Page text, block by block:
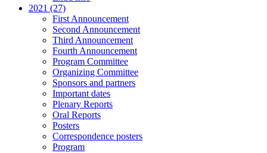
2021 (27)
First Announcement
Second Announcement
Third Announcement
Fourth Announcement
Program Committee
Organizing Committee
Sponsors and partners
Important dates
Plenary Reports
Oral Reports
Posters
Correspondence posters
Program